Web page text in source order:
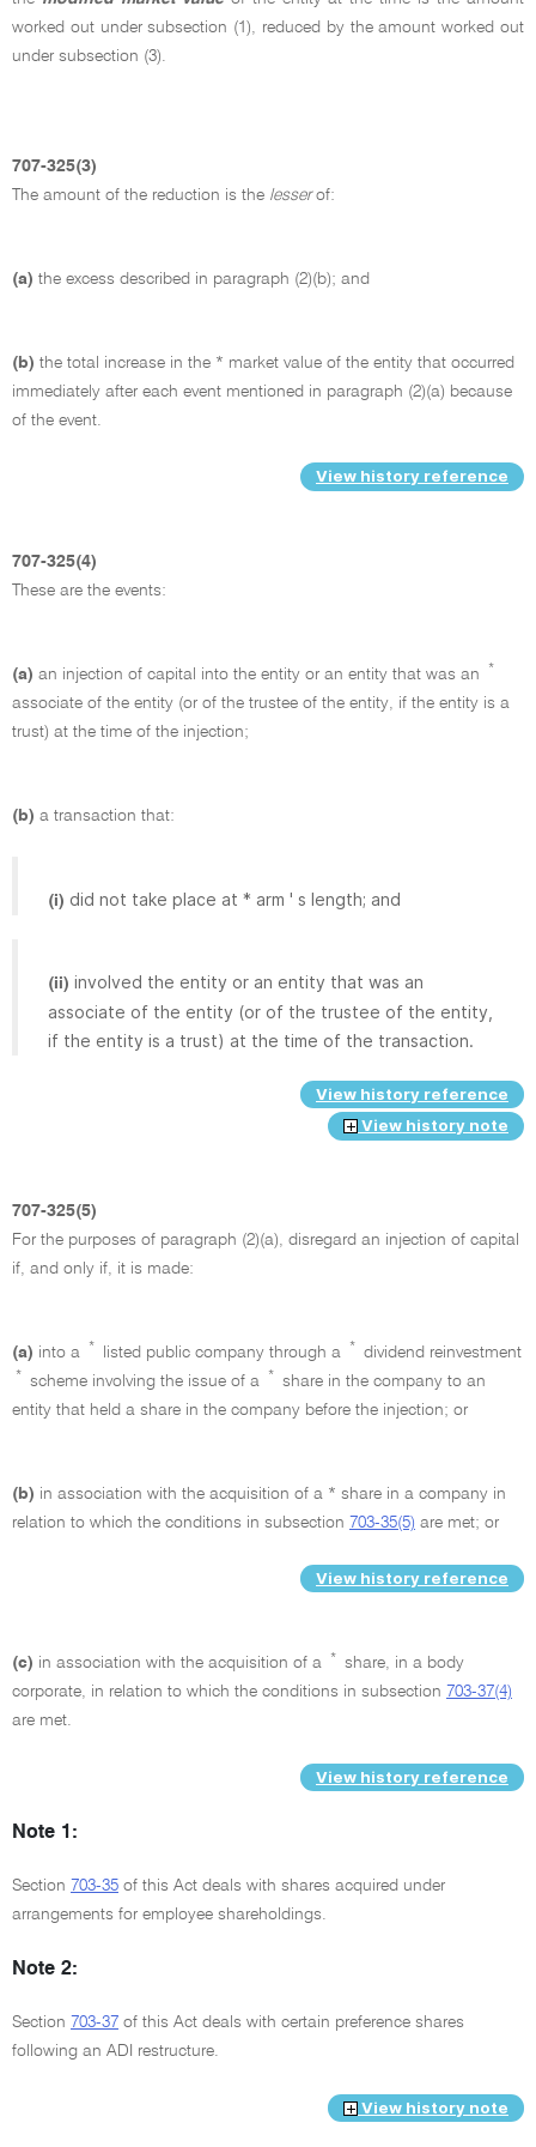
worked out under subsection (1), reduced by the amount worked out
under subsection (3).
707-325(3)
The amount of the reduction is the lesserof:
(a) the excess described in paragraph (2)(b); and
(b) the total increase in the * market value of the entity that occurred
immediately after each event mentioned in paragraph (2)(a) because
of the event.
View history reference
707-325(4)
These are the events:
(a) an injection of capital into the entity or an entity that was an *
associate of the entity (or of the trustee of the entity, if the entity is a
trust) at the time of the injection;
(b) a transaction that:
(i) did not take place at * arm ' s length; and
(ii) involved the entity or an entity that was an
associate of the entity (or of the trustee of the entity,
if the entity is a trust) at the time of the transaction.
View history reference
View history note
707-325(5)
For the purposes of paragraph (2)(a), disregard an injection of capital
if, and only if, it is made:
(a) into a * listed public company through a * dividend reinvestment
* scheme involving the issue of a *
share in the company to an
entity that held a share in the company before the injection; or
(b) in association with the acquisition of a * share in a company in
relation to which the conditions in subsection 703-35(5) are met; or
View history reference
(c) in association with the acquisition of a *
share, in a body
corporate, in relation to which the conditions in subsection 703-37(4)
are met.
View history reference
Note 1:
Section 703-35 of this Act deals with shares acquired under
arrangements for employee shareholdings.
Note 2:
Section 703-37 of this Act deals with certain preference shares
following an ADI restructure.
View history note